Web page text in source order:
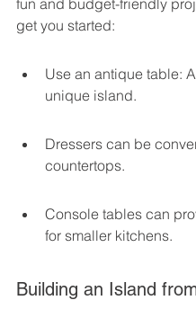
fun and budget-friendly
get you started:
Use an antique table:
unique island.
Dressers can be
countertops.
Console tables can
for smaller kitchens.
Building an Island